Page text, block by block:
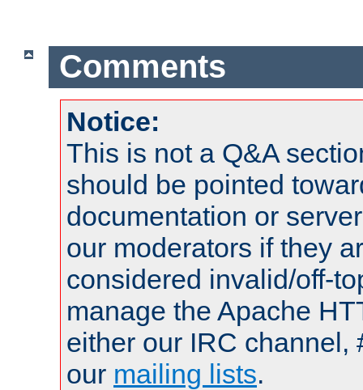
Comments
Notice:
This is not a Q&A
should be pointed
documentation or
our moderators if they
considered invalid/off-
manage the Apache
either our IRC channel,
our mailing lists.